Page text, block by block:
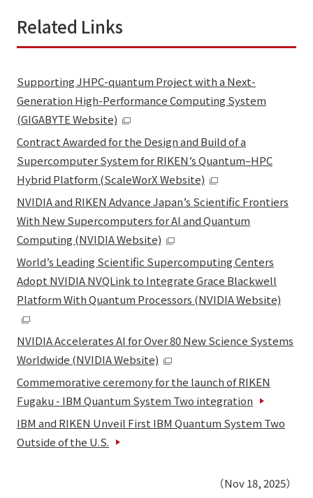
Related Links
Supporting JHPC-quantum Project with a Next-
Generation High-Performance Computing System
(GIGABYTE Website)
Contract Awarded for the Design and Build of a
Supercomputer System for RIKEN’s Quantum–HPC
Hybrid Platform (ScaleWorX Website)
NVIDIA and RIKEN Advance Japan’s Scientific Frontiers
With New Supercomputers for AI and Quantum
Computing (NVIDIA Website)
World’s Leading Scientific Supercomputing Centers
Adopt NVIDIA NVQLink to Integrate Grace Blackwell
Platform With Quantum Processors (NVIDIA Website)
NVIDIA Accelerates AI for Over 80 New Science Systems
Worldwide (NVIDIA Website)
Commemorative ceremony for the launch of RIKEN
Fugaku - IBM Quantum System Two integration
IBM and RIKEN Unveil First IBM Quantum System Two
Outside of the U.S.
（Nov 18, 2025）